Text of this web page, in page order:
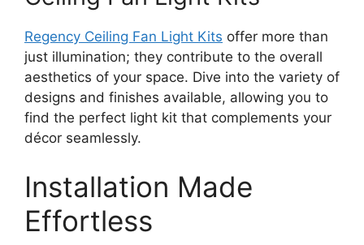
Regency Ceiling Fan Light Kits offer more than
just illumination; they contribute to the overall
aesthetics of your space. Dive into the variety of
designs and finishes available, allowing you to
find the perfect light kit that complements your
décor seamlessly.
Installation Made
Effortless